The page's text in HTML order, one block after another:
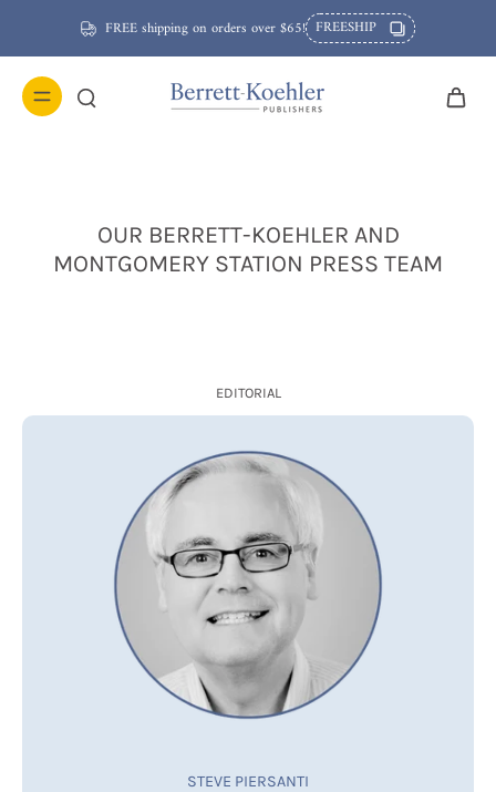
FREE shipping on orders over $65! FREESHIP
OUR BERRETT-KOEHLER AND
MONTGOMERY STATION PRESS TEAM
EDITORIAL
STEVE PIERSANTI